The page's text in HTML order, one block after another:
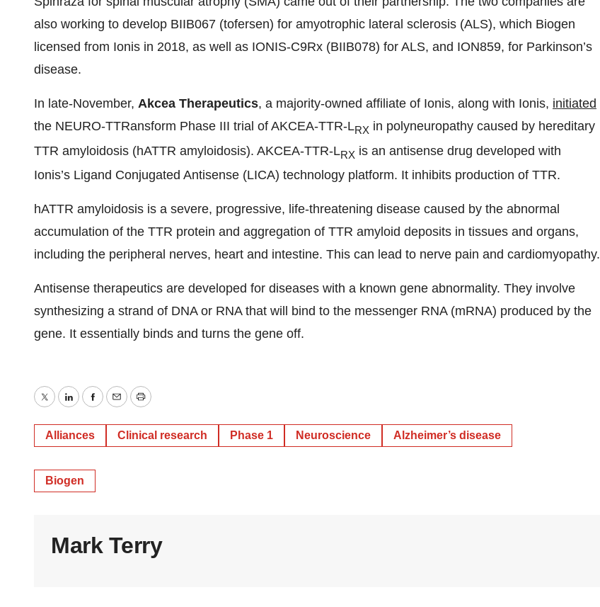
also working to develop BIIB067 (tofersen) for amyotrophic lateral sclerosis (ALS), which Biogen
licensed from Ionis in 2018, as well as IONIS-C9Rx (BIIB078) for ALS, and ION859, for Parkinson’s
disease.
In late-November, Akcea Therapeutics, a majority-owned affiliate of Ionis, along with Ionis, initiated
the NEURO-TTRansform Phase III trial of AKCEA-TTR-LRX in polyneuropathy caused by hereditary
TTR amyloidosis (hATTR amyloidosis). AKCEA-TTR-LRX is an antisense drug developed with
Ionis’s Ligand Conjugated Antisense (LICA) technology platform. It inhibits production of TTR.
hATTR amyloidosis is a severe, progressive, life-threatening disease caused by the abnormal
accumulation of the TTR protein and aggregation of TTR amyloid deposits in tissues and organs,
including the peripheral nerves, heart and intestine. This can lead to nerve pain and cardiomyopathy.
Antisense therapeutics are developed for diseases with a known gene abnormality. They involve
synthesizing a strand of DNA or RNA that will bind to the messenger RNA (mRNA) produced by the
gene. It essentially binds and turns the gene off.
TwitterLinkedInFacebook
EmailPrint
Alliances Clinical research Phase 1 Neuroscience Alzheimer’s disease
Biogen
Mark Terry